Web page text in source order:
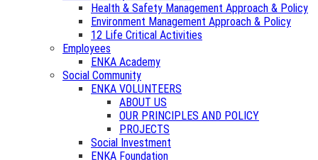
Health & Safety Management Approach & Policy
Environment Management Approach & Policy
12 Life Critical Activities
Employees
ENKA Academy
Social Community
ENKA VOLUNTEERS
ABOUT US
OUR PRINCIPLES AND POLICY
PROJECTS
Social Investment
ENKA Foundation